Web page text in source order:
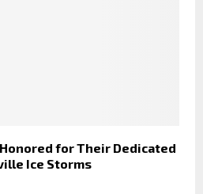
for Their Dedicated
Ice Storms